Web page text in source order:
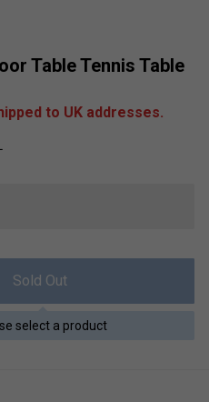
Table Tennis Table
to UK addresses.
Sold Out
select a product